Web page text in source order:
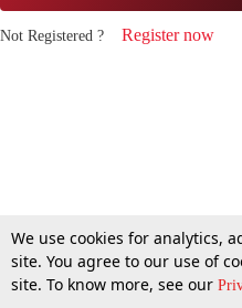
Not Registered ? Register now
We use cookies for analytics,
site. You agree to our use of
site. To know more, see our